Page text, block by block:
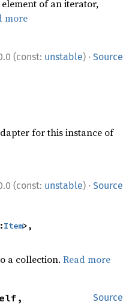
of an iterator,
more
(const: unstable) · Source
for this instance of
(const: unstable) · Source
Item>,
a collection.Read more
Source